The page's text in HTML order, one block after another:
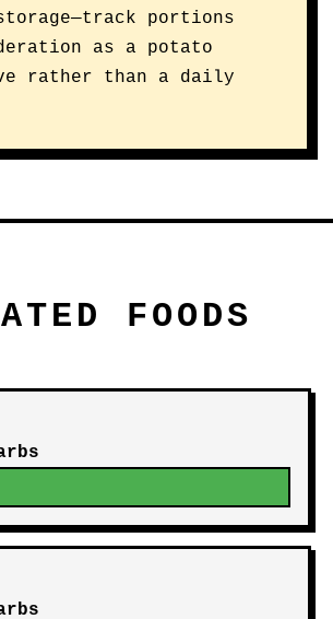
portions
as a potato
rather than a daily
FOODS